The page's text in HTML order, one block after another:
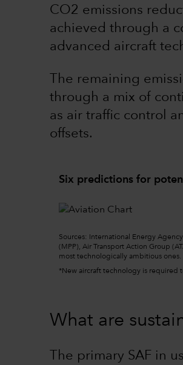
CO2 emissions
achieved through a
advanced aircraft
The remaining
through a mix of
as air traffic control
offsets.
Six predictions for
Sources: International Energy
(MPP), Air Transport Action Group
most technologically ambitious ones.
*New aircraft technology is required
What are
The primary SAF in